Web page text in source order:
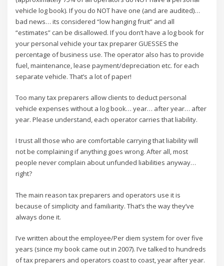
vehicle log book). If you do NOT have one (and are audited)…
bad news… its considered “low hanging fruit” and all
“estimates” can be disallowed. If you don’t have a log book for
your personal vehicle your tax preparer GUESSES the
percentage of business use. The operator also has to provide
fuel, maintenance, lease payment/depreciation etc. for each
separate vehicle. That’s a lot of paper!
Too many tax preparers allow clients to deduct personal
vehicle expenses without a log book… year… after year… after
year. Please understand, each operator carries that liability.
I trust all those who are comfortable carrying that liability will
not be complaining if anything goes wrong. After all, most
people never complain about unfunded liabilities anyway…
right?
The main reason tax preparers and operators use it is
because of simplicity and familiarity. That’s the way they’ve
always done it.
I’ve written about the employee/Per diem system for over five
years (since my book came out in 2007). I’ve talked to hundreds
of tax preparers and operators coast to coast, year after year.